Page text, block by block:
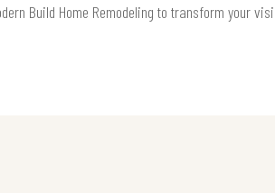
Build Home Remodeling to transform your